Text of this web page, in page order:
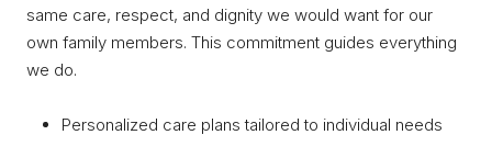
same care, respect, and dignity we would want for our
own family members. This commitment guides everything
we do.
Personalized care plans tailored to individual needs